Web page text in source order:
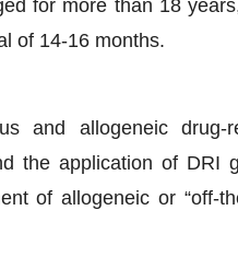
for more than 18
of 14-16 months.
and allogeneic drug-
the application of DRI
of allogeneic or “off-